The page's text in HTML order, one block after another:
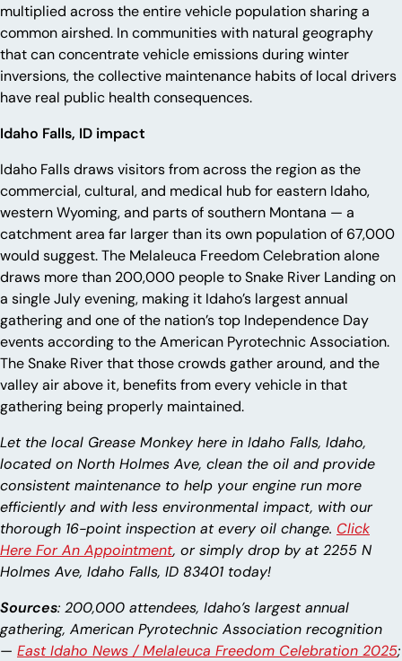
multiplied across the entire vehicle population sharing a
common airshed. In communities with natural geography
that can concentrate vehicle emissions during winter
inversions, the collective maintenance habits of local drivers
have real public health consequences.
Idaho Falls, ID impact
Idaho Falls draws visitors from across the region as the
commercial, cultural, and medical hub for eastern Idaho,
western Wyoming, and parts of southern Montana — a
catchment area far larger than its own population of 67,000
would suggest. The Melaleuca Freedom Celebration alone
draws more than 200,000 people to Snake River Landing on
a single July evening, making it Idaho’s largest annual
gathering and one of the nation’s top Independence Day
events according to the American Pyrotechnic Association.
The Snake River that those crowds gather around, and the
valley air above it, benefits from every vehicle in that
gathering being properly maintained.
Let the local Grease Monkey here in Idaho Falls, Idaho,
located on North Holmes Ave, clean the oil and provide
consistent maintenance to help your engine run more
efficiently and with less environmental impact, with our
thorough 16-point inspection at every oil change. Click
Here For An Appointment, or simply drop by at 2255 N
Holmes Ave, Idaho Falls, ID 83401 today!
Sources: 200,000 attendees, Idaho’s largest annual
gathering, American Pyrotechnic Association recognition
— East Idaho News / Melaleuca Freedom Celebration 2025;